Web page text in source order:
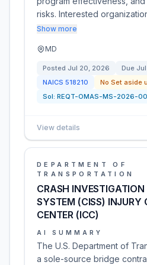
risks. Interested
Show more
MD
Posted Jul 20, 2026 Due
NAICS 518210
No Set aside
Sol: REQT-OMAS-MS-2026-
View details
DEPARTMENT OF
TRANSPORTATION
CRASH
SYSTEM (CISS) INJURY
CENTER (ICC)
AI SUMMARY
The U.S. Department of
a sole-source bridge